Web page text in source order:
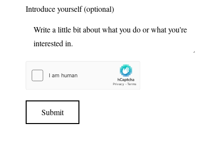
Introduce yourself (optional)
Submit